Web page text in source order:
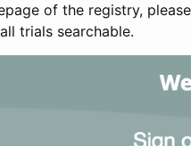
of the registry,
trials searchable.